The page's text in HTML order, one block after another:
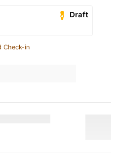
Draft
Check-in